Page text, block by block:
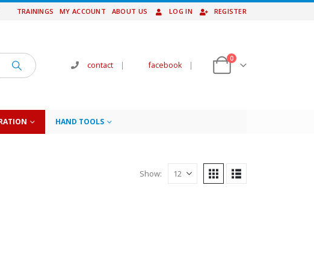
TRAININGS MY ACCOUNT ABOUT US LOG IN REGISTER
contact | facebook |
0
HAND TOOLS
Show: